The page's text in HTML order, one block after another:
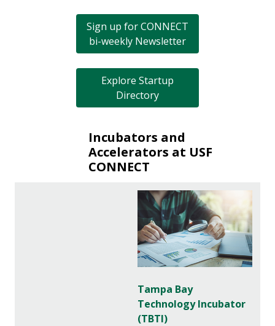
Sign up for CONNECT
bi-weekly Newsletter
Explore Startup
Directory
Incubators and
Accelerators at USF
CONNECT
Tampa Bay
Technology Incubator
(TBTI)